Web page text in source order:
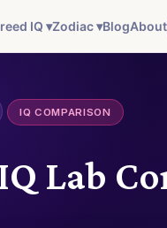
IQ ▾Zodiac ▾BlogAbout
IQ COMPARISON
Lab